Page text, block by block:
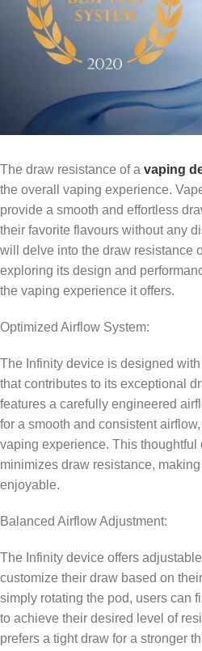
The draw resistance of a vaping
the overall vaping experience.
provide a smooth and effortless
their favorite flavours without any
will delve into the draw resistance
exploring its design and
the vaping experience it offers.
Optimized Airflow System:
The Infinity device is designed
that contributes to its exceptional
features a carefully engineered
for a smooth and consistent
vaping experience. This thoughtful
minimizes draw resistance,
enjoyable.
Balanced Airflow Adjustment:
The Infinity device offers
customize their draw based on
simply rotating the pod, users can
to achieve their desired level of
prefers a tight draw for a stronger